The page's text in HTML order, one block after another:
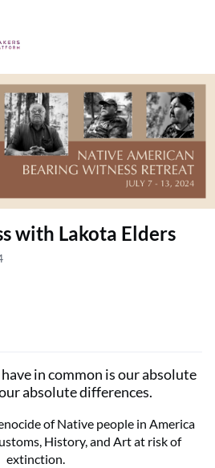
with Lakota Elders
in common is our absolute
absolute differences.
of Native people in America
History, and Art at risk of
extinction.